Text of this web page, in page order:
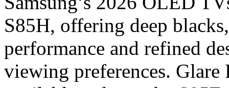
S85H, offering deep
performance and refined
viewing preferences.